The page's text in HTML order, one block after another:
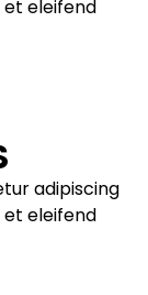
et eleifend
adipiscing
et eleifend